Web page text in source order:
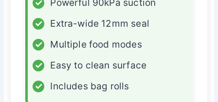
✓
Powerful 90kPa suction
✓
Extra-wide 12mm seal
✓
Multiple food modes
✓
Easy to clean surface
✓
Includes bag rolls